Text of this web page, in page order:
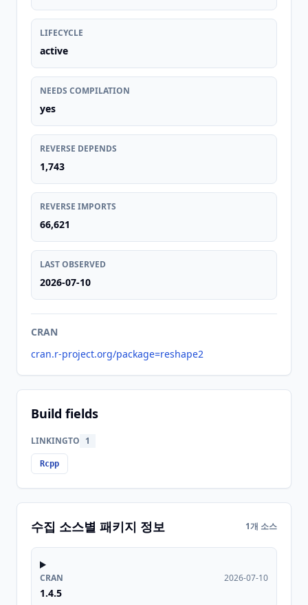
LIFECYCLE
active
NEEDS COMPILATION
yes
REVERSE DEPENDS
1,743
REVERSE IMPORTS
66,621
LAST OBSERVED
2026-07-10
CRAN
cran.r-project.org/package=reshape2
Build fields
LINKINGTO 1
Rcpp
수집 소스별 패키지 정보 1개 소스
CRAN
1.4.5
2026-07-10